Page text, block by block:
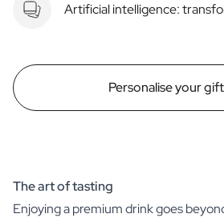
Artificial intelligence:
Personalise your
The art of tasting
Enjoying a premium drink goes